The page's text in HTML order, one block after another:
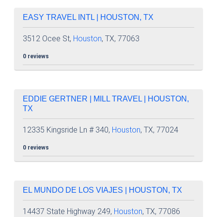
EASY TRAVEL INTL | HOUSTON, TX
3512 Ocee St, Houston, TX, 77063
0 reviews
EDDIE GERTNER | MILL TRAVEL | HOUSTON,
TX
12335 Kingsride Ln # 340, Houston, TX, 77024
0 reviews
EL MUNDO DE LOS VIAJES | HOUSTON, TX
14437 State Highway 249, Houston, TX, 77086